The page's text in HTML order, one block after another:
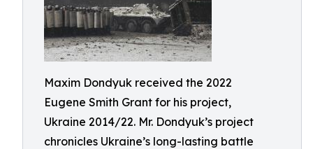
Maxim Dondyuk received the 2022
Eugene Smith Grant for his project,
Ukraine 2014/22. Mr. Dondyuk’s project
chronicles Ukraine’s long-lasting battle